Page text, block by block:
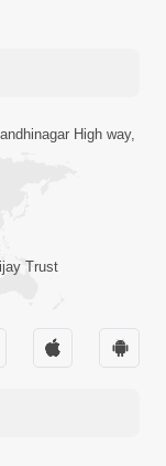
High way,
Trust